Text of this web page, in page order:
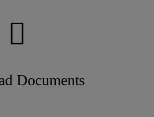
Documents